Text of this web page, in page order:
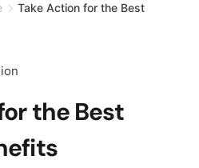
Take Action for the Best
the Best